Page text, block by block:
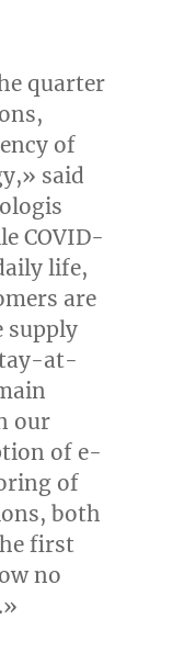
quarter
of
said
COVID-
life,
are
supply
at-
our
of e-
of
both
first
no